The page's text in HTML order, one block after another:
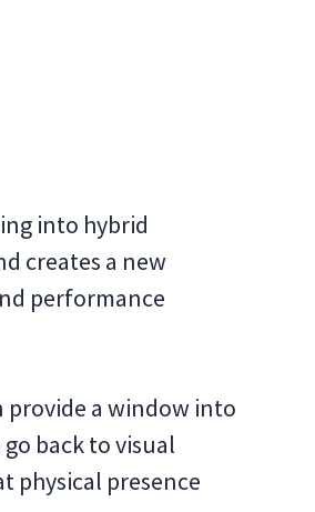
into hybrid
creates a new
performance
provide a window into
back to visual
physical presence